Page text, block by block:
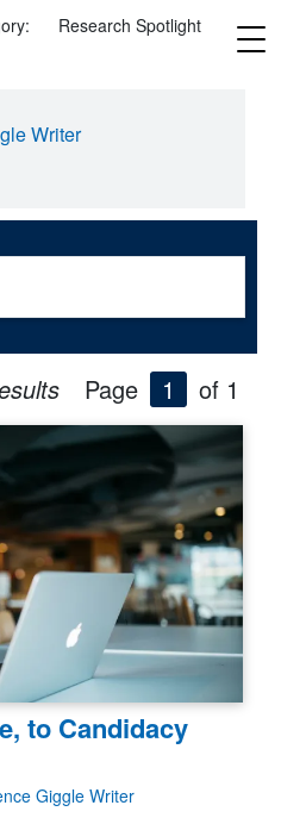
Research Spotlight
Writer
Page 1 of 1
to Candidacy
Giggle Writer